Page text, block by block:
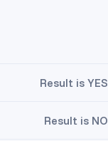
Result is YES
Result is NO